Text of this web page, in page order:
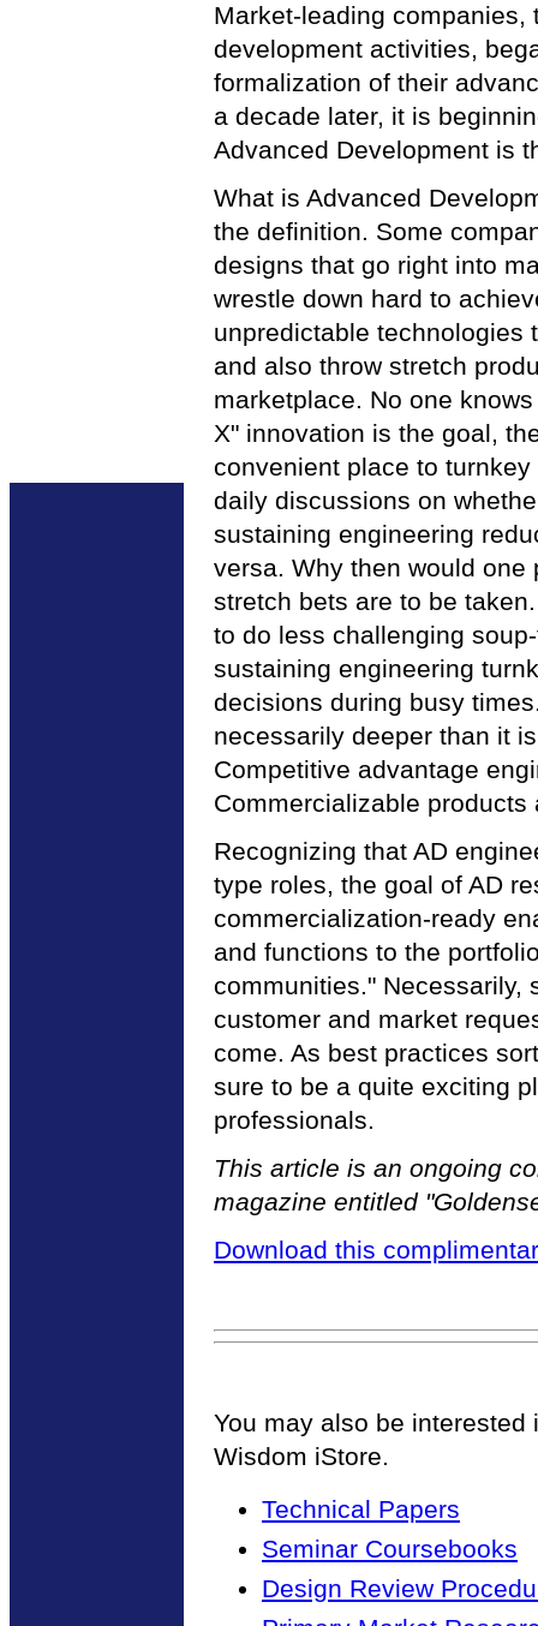
Market-leading
development activities,
formalization of their
a decade later, it is
Advanced Development is
What is Advanced
the definition. Some
designs that go right into
wrestle down hard to
unpredictable technologies
and also throw stretch
marketplace. No one
X" innovation is the goal,
convenient place to
daily discussions on
sustaining engineering
versa. Why then would
stretch bets are to be
to do less challenging
sustaining engineering
decisions during busy
necessarily deeper than it
Competitive advantage
Commercializable
Recognizing that AD
type roles, the goal of AD
commercialization-ready
and functions to the
communities." Necessarily,
customer and market
come. As best practices
sure to be a quite exciting
professionals.
This article is an ongoing
magazine entitled
Download this
You may also be
Wisdom iStore.
Technical Papers
Seminar Coursebooks
Design Review